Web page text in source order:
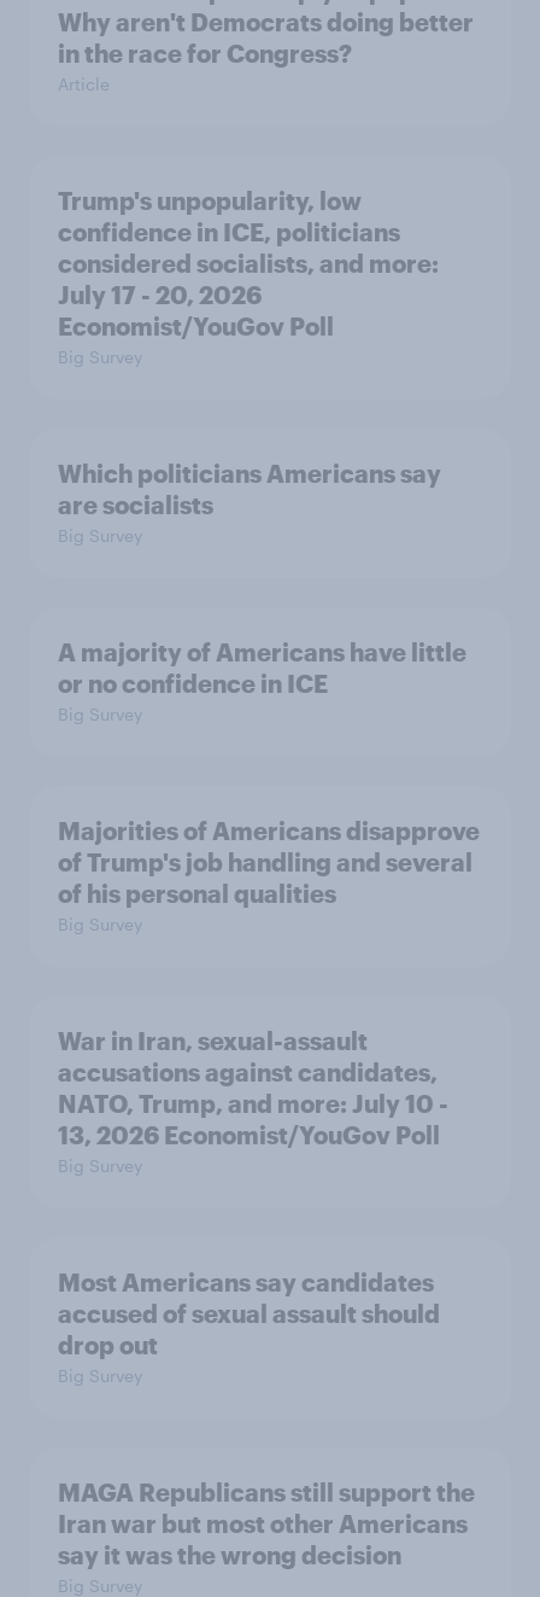
Why aren't Democrats doing better
in the race for Congress?
Article
Trump's unpopularity, low
confidence in ICE, politicians
considered socialists, and more:
July 17 - 20, 2026
Economist/YouGov Poll
Big Survey
Which politicians Americans say
are socialists
Big Survey
A majority of Americans have little
or no confidence in ICE
Big Survey
Majorities of Americans disapprove
of Trump's job handling and several
of his personal qualities
Big Survey
War in Iran, sexual-assault
accusations against candidates,
NATO, Trump, and more: July 10 -
13, 2026 Economist/YouGov Poll
Big Survey
Most Americans say candidates
accused of sexual assault should
drop out
Big Survey
MAGA Republicans still support the
Iran war but most other Americans
say it was the wrong decision
Big Survey